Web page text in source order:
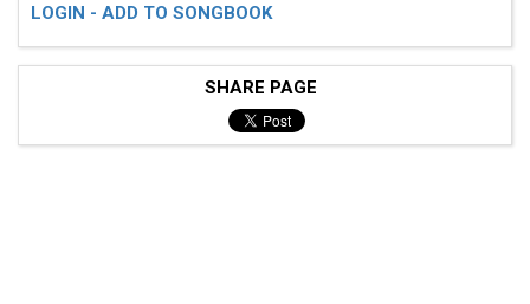
LOGIN - ADD TO SONGBOOK
SHARE PAGE